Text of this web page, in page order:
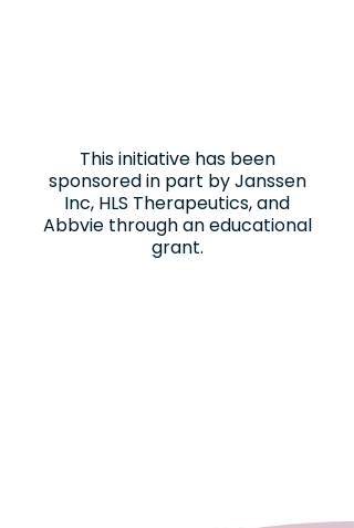
This initiative has been
sponsored in part by Janssen
Inc, HLS Therapeutics, and
Abbvie through an educational
grant.